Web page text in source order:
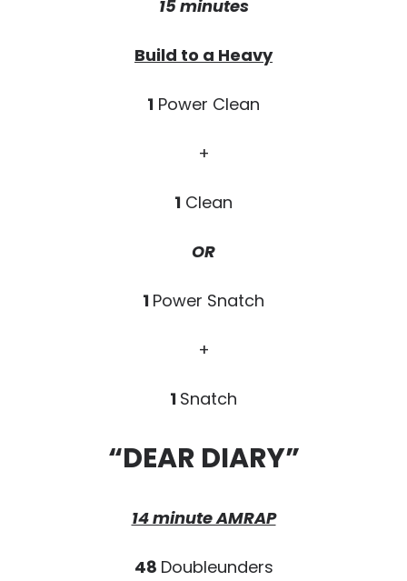
15 minutes
Build to a Heavy
1 Power Clean
+
1 Clean
OR
1 Power Snatch
+
1 Snatch
“DEAR DIARY”
14 minute AMRAP
48 Doubleunders